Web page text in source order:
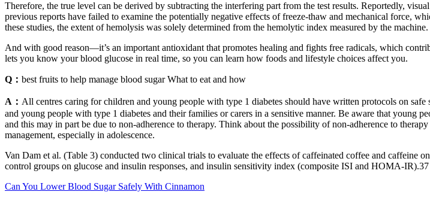
Therefore, the true level can be derived by subtracting the interfering part from the test results. Reportedly,
previous reports have failed to examine the potentially negative effects of freeze‐thaw and mechanical force,
these studies, the extent of hemolysis was solely determined from the hemolytic index measured by the machine.
And with good reason—it’s an important antioxidant that promotes healing and fights free radicals, which
lets you know your blood glucose in real time, so you can learn how foods and lifestyle choices affect you.
Q： best fruits to help manage blood sugar What to eat and how
A： All centres caring for children and young people with type 1 diabetes should have written protocols on
and young people with type 1 diabetes and their families or carers in a sensitive manner. Be aware that young
and this may in part be due to non‑adherence to therapy. Think about the possibility of non‑adherence to
management, especially in adolescence.
Van Dam et al. (Table 3) conducted two clinical trials to evaluate the effects of caffeinated coffee and caffeine
control groups on glucose and insulin responses, and insulin sensitivity index (composite ISI and HOMA-IR).37
Can You Lower Blood Sugar Safely With Cinnamon